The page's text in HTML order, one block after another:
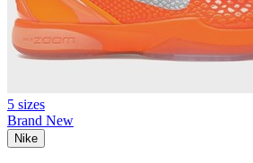
5 sizes
Brand New
Nike